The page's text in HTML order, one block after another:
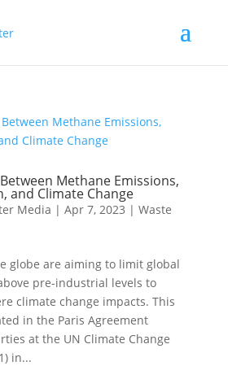
Methane Emissions,
and Climate Change
Media | Apr 7, 2023 | Waste
globe are aiming to limit global
pre-industrial levels to
climate change impacts. This
in the Paris Agreement
at the UN Climate Change
in...